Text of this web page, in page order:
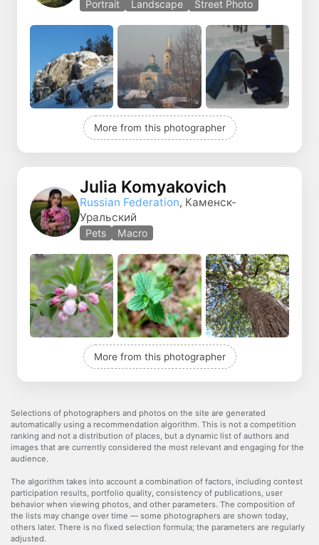
Portrait Landscape Street Photo
More from this photographer
Julia Komyakovich
Russian Federation, Каменск-
Уральский
Pets Macro
More from this photographer
Selections of photographers and photos on the site are generated
automatically using a recommendation algorithm. This is not a competition
ranking and not a distribution of places, but a dynamic list of authors and
images that are currently considered the most relevant and engaging for the
audience.
The algorithm takes into account a combination of factors, including contest
participation results, portfolio quality, consistency of publications, user
behavior when viewing photos, and other parameters. The composition of
the lists may change over time — some photographers are shown today,
others later. There is no fixed selection formula; the parameters are regularly
adjusted.